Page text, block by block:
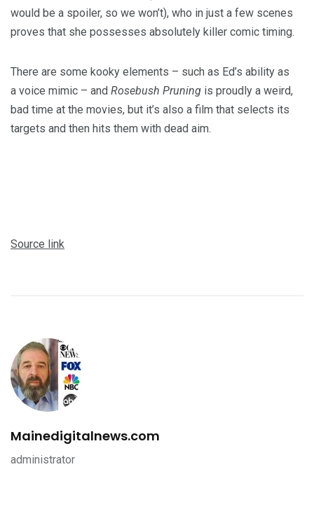
would be a spoiler, so we won’t), who in just a few scenes
proves that she possesses absolutely killer comic timing.
There are some kooky elements – such as Ed’s ability as
a voice mimic – and Rosebush Pruning is proudly a weird,
bad time at the movies, but it’s also a film that selects its
targets and then hits them with dead aim.
Source link
Mainedigitalnews.com
administrator